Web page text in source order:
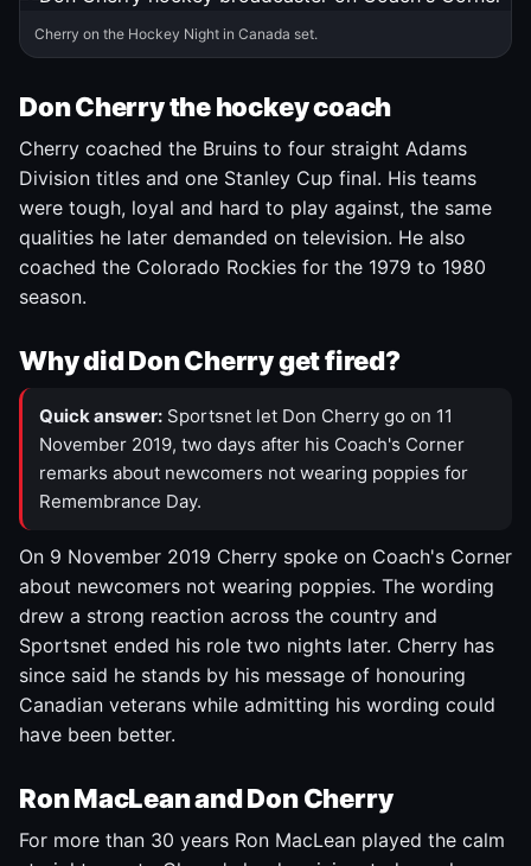
Cherry on the Hockey Night in Canada set.
Don Cherry the hockey coach
Cherry coached the Bruins to four straight Adams
Division titles and one Stanley Cup final. His teams
were tough, loyal and hard to play against, the same
qualities he later demanded on television. He also
coached the Colorado Rockies for the 1979 to 1980
season.
Why did Don Cherry get fired?
Quick answer: Sportsnet let Don Cherry go on 11
November 2019, two days after his Coach's Corner
remarks about newcomers not wearing poppies for
Remembrance Day.
On 9 November 2019 Cherry spoke on Coach's Corner
about newcomers not wearing poppies. The wording
drew a strong reaction across the country and
Sportsnet ended his role two nights later. Cherry has
since said he stands by his message of honouring
Canadian veterans while admitting his wording could
have been better.
Ron MacLean and Don Cherry
For more than 30 years Ron MacLean played the calm